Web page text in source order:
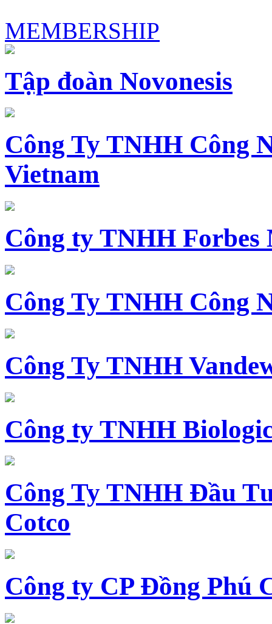
MEMBERSHIP
Tập đoàn Novonesis
Công Ty TNHH Công
Vietnam
Công ty TNHH
Công Ty TNHH Công
Công Ty TNHH
Công ty TNHH
Công Ty TNHH Đầu
Cotco
Công ty CP Đồng Phú